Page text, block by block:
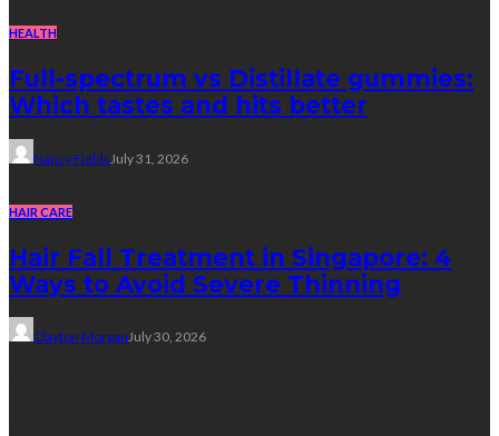
HEALTH
Full-spectrum vs Distillate gummies:
Which tastes and hits better
Nancy Fields July 31, 2026
HAIR CARE
Hair Fall Treatment in Singapore: 4
Ways to Avoid Severe Thinning
Clayton MorganJuly 30, 2026